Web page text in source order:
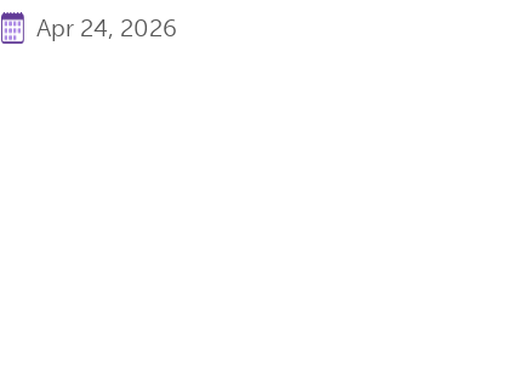
Apr 24, 2026